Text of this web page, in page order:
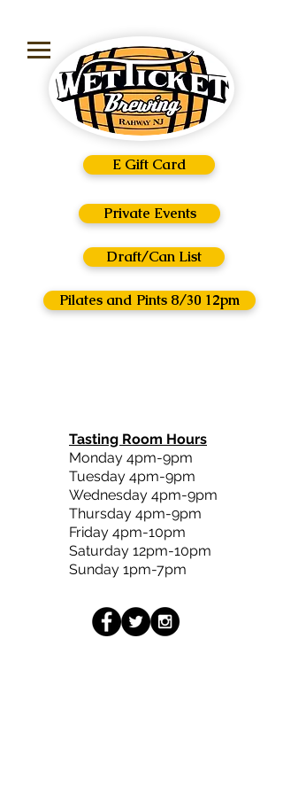
E Gift Card
Private Events
Draft/Can List
Pilates and Pints 8/30 12pm
Tasting Room Hours
Monday 4pm-9pm
Tuesday 4pm-9pm
Wednesday 4pm-9pm
Thursday 4pm-9pm
Friday 4pm-10pm
Saturday 12pm-10pm
Sunday 1pm-7pm